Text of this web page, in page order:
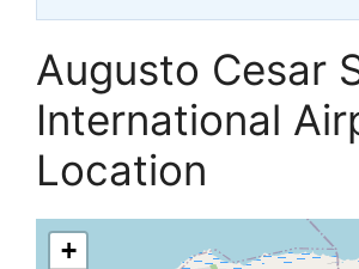
Augusto Cesar
International
Location
+